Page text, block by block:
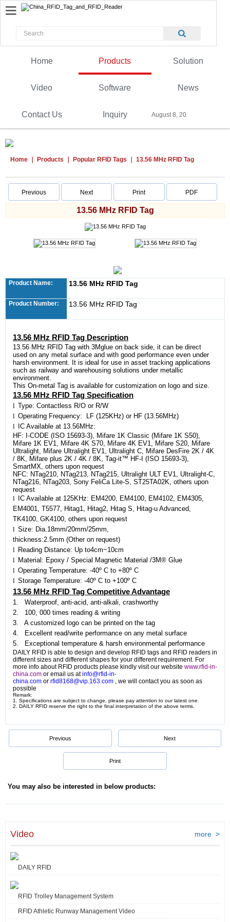
Home Products Solution
Video Software News
Contact Us Inquiry August 8, 2026
Home Products Popular RFID Tags 13.56 MHz RFID Tag
Previous Next Print PDF
13.56 MHz RFID Tag
Product Name: 13.56 MHz RFID Tag
Product Number: 13.56 MHz RFID Tag
13.56 MHz RFID Tag Description
13.56 MHz RFID Tag with 3Mglue on back side, it can be direct
used on any metal surface and with good performance even under
harsh environment. It is ideal for use in asset tracking applications
such as railway and warehousing solutions under metallic
environment.
This On-metal Tag is available for customization on logo and size.
13.56 MHz RFID Tag Specification
l Type: Contactless R/O or R/W
l Operating Frequency: LF (125KHz) or HF (13.56MHz)
l
IC Available at 13.56MHz:
HF: I-CODE (ISO 15693-3), Mifare 1K Classic (Mifare 1K S50),
Mifare 1K EV1, Mifare 4K S70, Mifare 4K EV1, Mifare S20, Mifare
Ultralight, Mifare Ultralight EV1, Ultralight C, Mifare DesFire 2K / 4K
/ 8K, Mifare plus 2K / 4K / 8K, Tag-it™ HF-I (ISO 15693-3),
SmartMX, others upon request
NFC: NTag210, NTag213, NTag215, Ultralight ULT EV1, Ultralight-C,
NTag216, NTag203, Sony FeliCa Lite-S, ST25TA02K, others upon
request
l
IC Available at 125KHz: EM4200, EM4100, EM4102, EM4305,
EM4001, T5577, Hitag1, Hitag2, Hitag S, Hitag-u Advanced,
TK4100, GK4100, others upon request
l Size: Dia.18mm/20mm/25mm,
thickness:2.5mm (Other on request)
l Reading Distance: Up to4cm~10cm
l Material: Epoxy / Special Magnetic Material /3M® Glue
l Operating Temperature: -40º C to +80º C
l Storage Temperature: -40º C to +100º C
13.56 MHz RFID Tag Competitive Advantage
1. Waterproof, anti-acid, anti-alkali, crashworthy
2. 100, 000 times reading & writing
3. A customized logo can be printed on the tag
4. Excellent read/write performance on any metal surface
5. Exceptional temperature & harsh environmental performance
DAILY RFID is able to design and develop RFID tags and RFID readers in
different sizes and different shapes for your different requirement. For
more info about RFID products please kindly visit our website www.rfid-in-
china.com or email us atinfo@rfid-in-
china.com or rfid8168@vip.163.com , we will contact you as soon as
possible
Remark:
1. Specifications are subject to change, please pay attention to our latest one.
2. DAILY RFID reserve the right to the final interpretation of the above terms.
Previous Next
Print
You may also be interested in below products:
Video more >
DAILY RFID
RFID Trolley Management System
RFID Athletic Runway Management Video